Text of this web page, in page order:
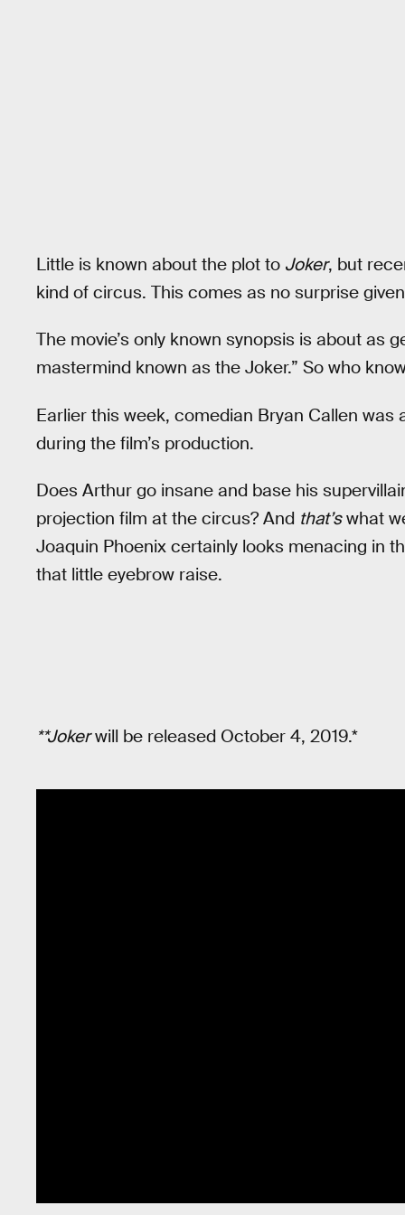
Little is known about the plot to Joker, but
kind of circus. This comes as no surprise
The movie’s only known synopsis is about as
mastermind known as the Joker.” So who
Earlier this week, comedian Bryan Callen was
during the film’s production.
Does Arthur go insane and base his
projection film at the circus? And that’swhat
Joaquin Phoenix certainly looks menacing in
that little eyebrow raise.
**Jokerwill be released October 4, 2019.*